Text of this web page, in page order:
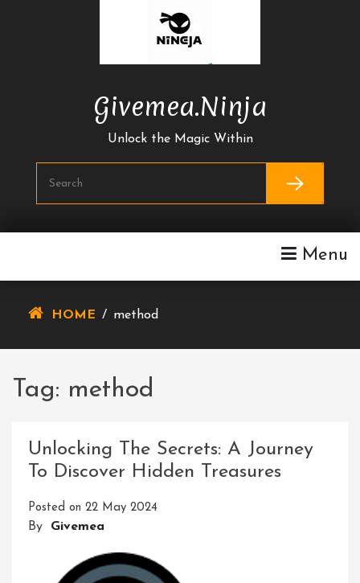
Givemea.ninja
Unlock the Magic Within
Menu
HOME / method
Tag: method
Unlocking The Secrets: A Journey
To Discover Hidden Treasures
Posted on 22 May 2024
By Givemea